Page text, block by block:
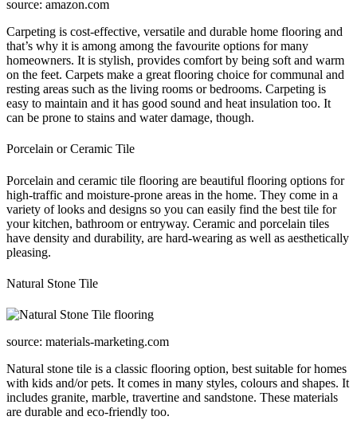
source: amazon.com
Carpeting is cost-effective, versatile and durable home flooring and
that’s why it is among among the favourite options for many
homeowners. It is stylish, provides comfort by being soft and warm
on the feet. Carpets make a great flooring choice for communal and
resting areas such as the living rooms or bedrooms. Carpeting is
easy to maintain and it has good sound and heat insulation too. It
can be prone to stains and water damage, though.
Porcelain or Ceramic Tile
Porcelain and ceramic tile flooring are beautiful flooring options for
high-traffic and moisture-prone areas in the home. They come in a
variety of looks and designs so you can easily find the best tile for
your kitchen, bathroom or entryway. Ceramic and porcelain tiles
have density and durability, are hard-wearing as well as aesthetically
pleasing.
Natural Stone Tile
source: materials-marketing.com
Natural stone tile is a classic flooring option, best suitable for homes
with kids and/or pets. It comes in many styles, colours and shapes. It
includes granite, marble, travertine and sandstone. These materials
are durable and eco-friendly too.